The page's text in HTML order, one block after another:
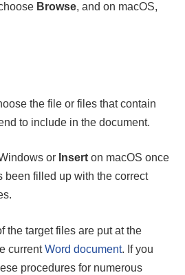
Browse, and on macOS,
the file or files that contain
to include in the document.
or Insert on macOS once
been filled up with the correct
the target files are put at the
currentWord document. If you
procedures for numerous